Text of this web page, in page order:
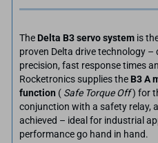
The Delta B3 servo system is
proven Delta drive technology
precision, fast response times
Rocketronics supplies the B3 A
function ( Safe Torque Off) for
conjunction with a safety relay, a
achieved – ideal for industrial
performance go hand in hand.